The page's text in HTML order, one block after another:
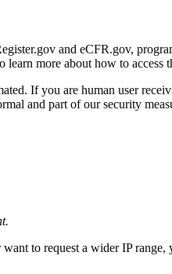
and eCFR.gov,
learn more about how to access
If you are human user
and part of our security
to request a wider IP